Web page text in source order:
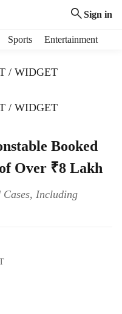
Sign in
Sports Entertainment
/ WIDGET
/ WIDGET
Booked
Over ₹8 Lakh
Including